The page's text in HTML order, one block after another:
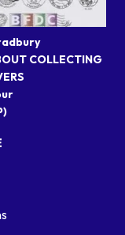
COLLECTING